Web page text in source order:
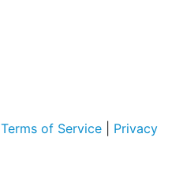
Terms of Service
Privacy